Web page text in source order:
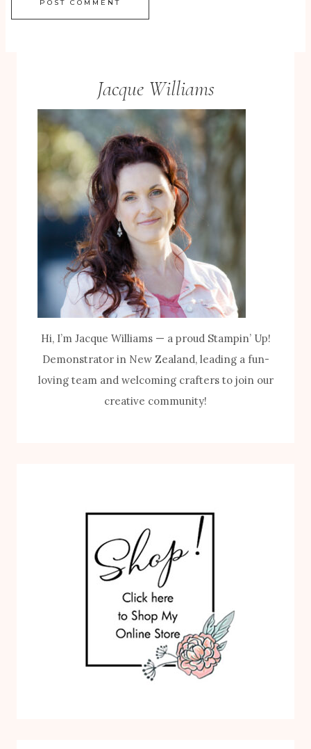
Jacque Williams
Hi, I’m Jacque Williams — a proud Stampin’ Up!
Demonstrator in New Zealand, leading a fun-
loving team and welcoming crafters to join our
creative community!